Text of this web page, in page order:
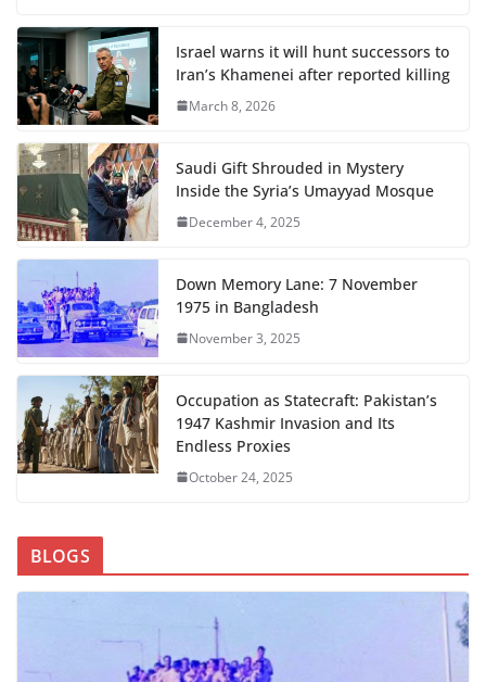
Israel warns it will hunt successors to
Iran’s Khamenei after reported killing
March 8, 2026
Saudi Gift Shrouded in Mystery
Inside the Syria’s Umayyad Mosque
December 4, 2025
Down Memory Lane: 7 November
1975 in Bangladesh
November 3, 2025
Occupation as Statecraft: Pakistan’s
1947 Kashmir Invasion and Its
Endless Proxies
October 24, 2025
BLOGS